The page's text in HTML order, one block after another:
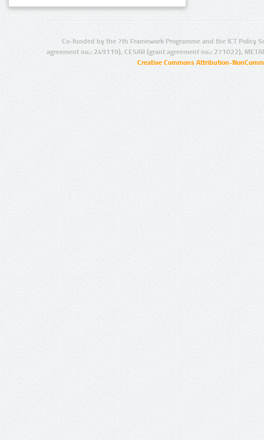
Co-funded by the 7th Framework Programme and the ICT Policy
agreement no.: 249119), CESAR (grant agreement no.: 271022),
Creative Commons Attribution-